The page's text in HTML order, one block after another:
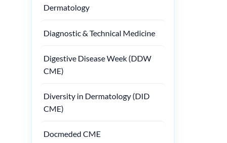
Dermatology
Diagnostic & Technical Medicine
Digestive Disease Week (DDW
CME)
Diversity in Dermatology (DID
CME)
Docmeded CME